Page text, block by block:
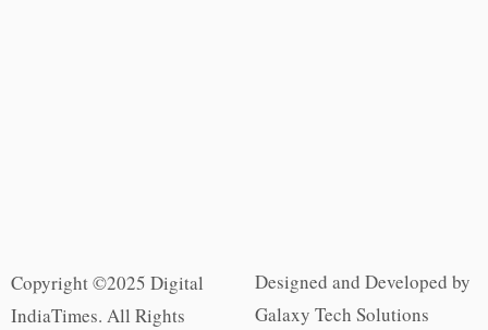
Copyright ©2025 Digital
IndiaTimes. All Rights
Designed and Developed by
Galaxy Tech Solutions